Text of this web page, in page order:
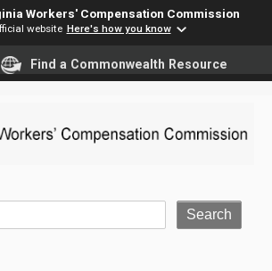
Workers' Compensation Commission
website Here's how you know
reader translation, please ensure
Find a Commonwealth Resource